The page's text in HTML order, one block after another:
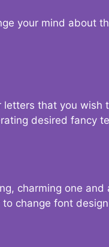
your mind about
that you wish
desired fancy
charming one and
to change font